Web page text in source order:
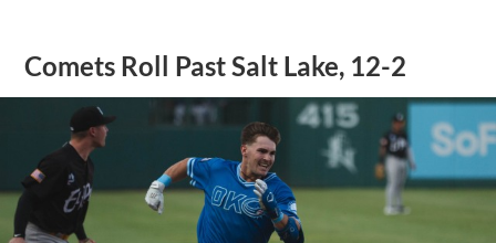
Comets Roll Past Salt Lake, 12-2